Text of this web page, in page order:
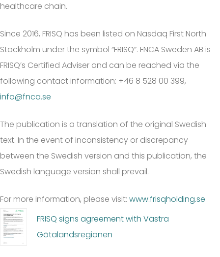
healthcare chain.
Since 2016, FRISQ has been listed on Nasdaq First North
Stockholm under the symbol “FRISQ”. FNCA Sweden AB is
FRISQ’s Certified Adviser and can be reached via the
following contact information: +46 8 528 00 399,
info@fnca.se
The publication is a translation of the original Swedish
text. In the event of inconsistency or discrepancy
between the Swedish version and this publication, the
Swedish language version shall prevail.
For more information, please visit: www.frisqholding.se
FRISQ signs agreement with Västra
Götalandsregionen